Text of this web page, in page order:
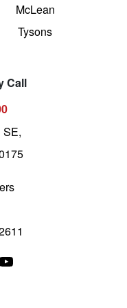
McLean
Tysons
Call
SE,
YouTube